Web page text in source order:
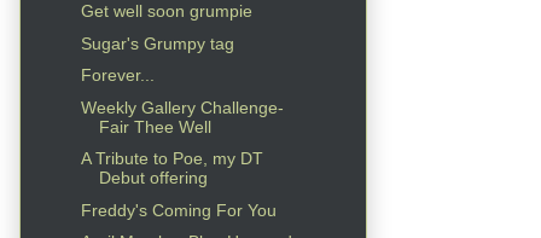
Get well soon grumpie
Sugar's Grumpy tag
Forever...
Weekly Gallery Challenge-
Fair Thee Well
A Tribute to Poe, my DT
Debut offering
Freddy's Coming For You